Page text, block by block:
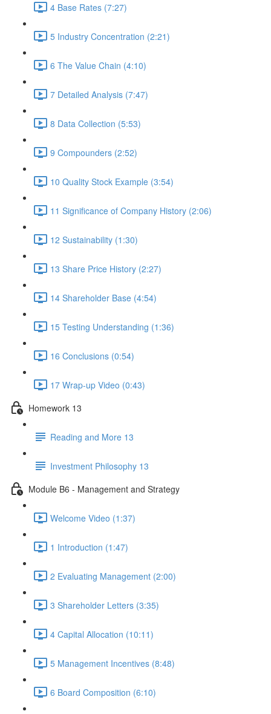
4 Base Rates (7:27)
5 Industry Concentration (2:21)
6 The Value Chain (4:10)
7 Detailed Analysis (7:47)
8 Data Collection (5:53)
9 Compounders (2:52)
10 Quality Stock Example (3:54)
11 Significance of Company History (2:06)
12 Sustainability (1:30)
13 Share Price History (2:27)
14 Shareholder Base (4:54)
15 Testing Understanding (1:36)
16 Conclusions (0:54)
17 Wrap-up Video (0:43)
Homework 13
Reading and More 13
Investment Philosophy 13
Module B6 - Management and Strategy
Welcome Video (1:37)
1 Introduction (1:47)
2 Evaluating Management (2:00)
3 Shareholder Letters (3:35)
4 Capital Allocation (10:11)
5 Management Incentives (8:48)
6 Board Composition (6:10)